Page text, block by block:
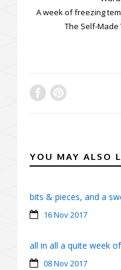
A week of freezing
The Self-
YOU MAY ALSO
bits & pieces, and a
16 Nov 2017
all in all a quite week
08 Nov 2017